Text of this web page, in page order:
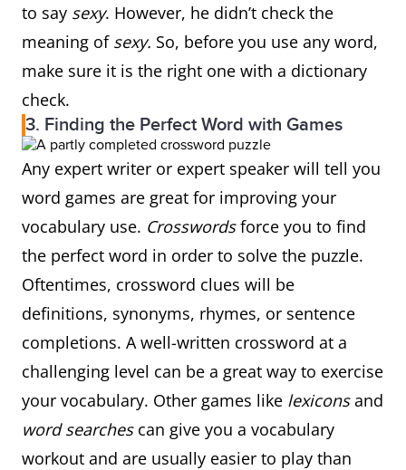
to say sexy. However, he didn’t check the
meaning of sexy. So, before you use any word,
make sure it is the right one with a dictionary
check.
3. Finding the Perfect Word with Games
Any expert writer or expert speaker will tell you
word games are great for improving your
vocabulary use. Crosswordsforce you to find
the perfect word in order to solve the puzzle.
Oftentimes, crossword clues will be
definitions, synonyms, rhymes, or sentence
completions. A well-written crossword at a
challenging level can be a great way to exercise
your vocabulary. Other games like lexiconsand
word searchescan give you a vocabulary
workout and are usually easier to play than